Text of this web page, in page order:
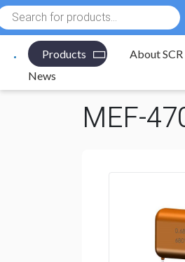
Products About SCR
News
Electronic Components
MEF-